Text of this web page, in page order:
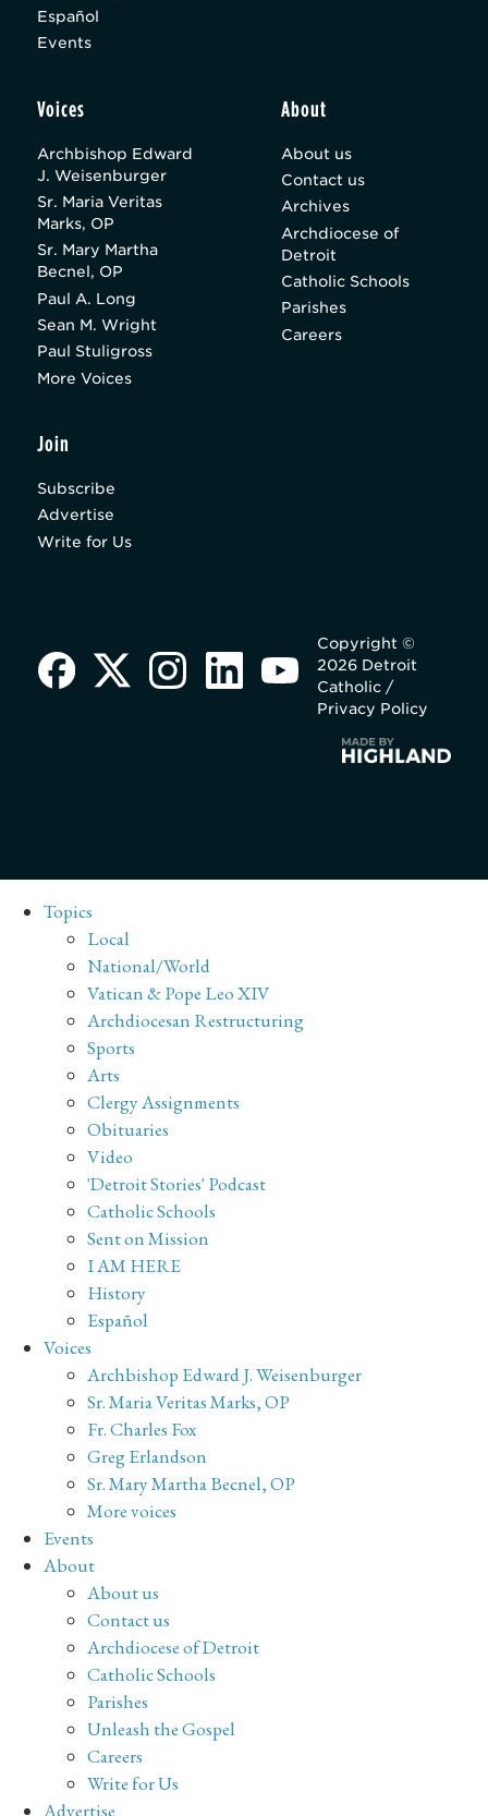
Español
Events
Voices
Archbishop Edward
J. Weisenburger
Sr. Maria Veritas
Marks, OP
Sr. Mary Martha
Becnel, OP
Paul A. Long
Sean M. Wright
Paul Stuligross
More Voices
About
About us
Contact us
Archives
Archdiocese of
Detroit
Catholic Schools
Parishes
Careers
Join
Subscribe
Advertise
Write for Us
Copyright ©
2026 Detroit
Catholic /
Privacy Policy
Topics
Local
National/World
Vatican & Pope Leo XIV
Archdiocesan Restructuring
Sports
Arts
Clergy Assignments
Obituaries
Video
'Detroit Stories' Podcast
Catholic Schools
Sent on Mission
I AM HERE
History
Español
Voices
Archbishop Edward J. Weisenburger
Sr. Maria Veritas Marks, OP
Fr. Charles Fox
Greg Erlandson
Sr. Mary Martha Becnel, OP
More voices
Events
About
About us
Contact us
Archdiocese of Detroit
Catholic Schools
Parishes
Unleash the Gospel
Careers
Write for Us
Advertise